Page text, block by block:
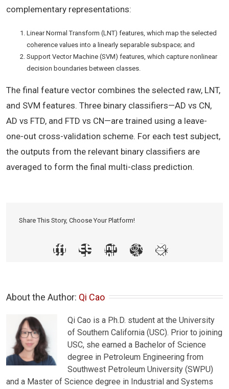
complementary representations:
Linear Normal Transform (LNT) features, which map the selected
coherence values into a linearly separable subspace; and
Support Vector Machine (SVM) features, which capture nonlinear
decision boundaries between classes.
The final feature vector combines the selected raw, LNT,
and SVM features. Three binary classifiers—AD vs CN,
AD vs FTD, and FTD vs CN—are trained using a leave-
one-out cross-validation scheme. For each test subject,
the outputs from the relevant binary classifiers are
averaged to form the final multi-class prediction.
Share This Story, Choose Your Platform!
About the Author: Qi Cao
Qi Cao is a Ph.D. student at the University
of Southern California (USC). Prior to joining
USC, she earned a Bachelor of Science
degree in Petroleum Engineering from
Southwest Petroleum University (SWPU)
and a Master of Science degree in Industrial and Systems